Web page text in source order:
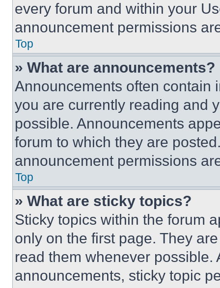
every forum and within your
announcement permissions
Top
» What are announcements?
Announcements often contain
you are currently reading and
possible. Announcements
forum to which they are
announcement permissions
Top
» What are sticky topics?
Sticky topics within the forum
only on the first page. They
read them whenever
announcements, sticky topic